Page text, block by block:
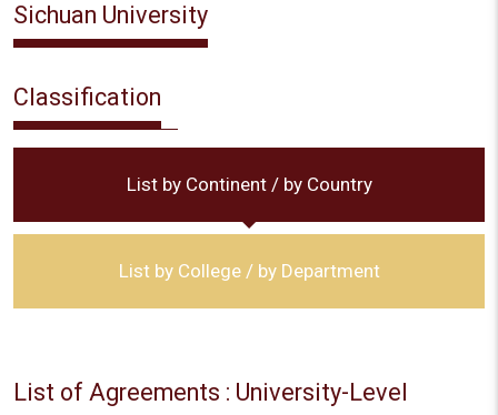
Sichuan University
Classification
List by Continent / by Country
List by College / by Department
List of Agreements : University-Level